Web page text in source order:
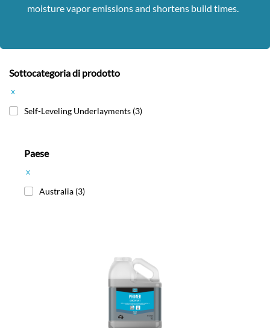
moisture vapor emissions and shortens build times.
Sottocategoria di prodotto
x
Self-Leveling Underlayments (3)
Paese
x
Australia (3)